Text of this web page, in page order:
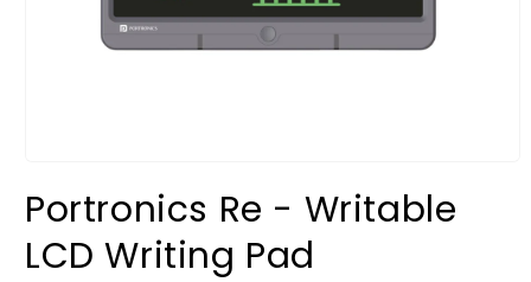
Portronics Re - Writable
LCD Writing Pad